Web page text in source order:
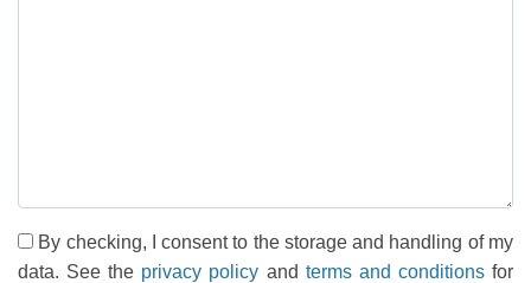
By checking, I consent to the storage and handling of my
data. See the privacy policy and terms and conditionsfor